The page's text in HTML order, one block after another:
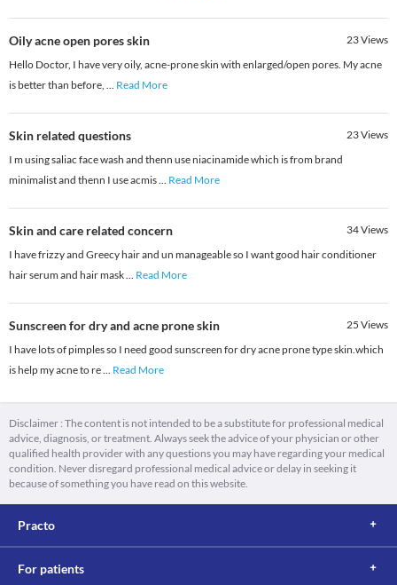
Oily acne open pores skin 23Views
Hello Doctor, I have very oily, acne-prone skin with enlarged/open pores. My acne
is better than before, ... Read More
Skin related questions 23Views
I m using saliac face wash and thenn use niacinamide which is from brand
minimalist and thenn I use acmis... Read More
Skin and care related concern 34Views
I have frizzy and Greecy hair and un manageable so I want good hair conditioner
hair serum and hair mask... Read More
Sunscreen for dry and acne prone skin 25 Views
I have lots of pimples so I need good sunscreen for dry acne prone type skin.which
is help my acne to re... Read More
Disclaimer : The content is not intended to be a substitute for professional medical
advice, diagnosis, or treatment. Always seek the advice of your physician or other
qualified health provider with any questions you may have regarding your medical
condition. Never disregard professional medical advice or delay in seeking it
because of something you have read on this website.
Practo
For patients